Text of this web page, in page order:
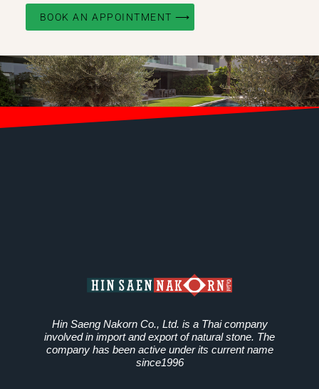
BOOK AN APPOINTMENT ⟶
Hin Saeng Nakorn Co., Ltd. is a Thai company
involved in import and export of natural stone. The
company has been active under its current name
since1996